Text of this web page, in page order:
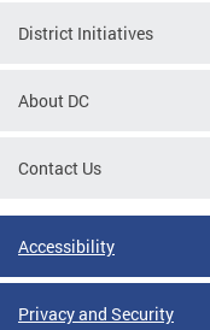
District Initiatives
About DC
Contact Us
Accessibility
Privacy and Security